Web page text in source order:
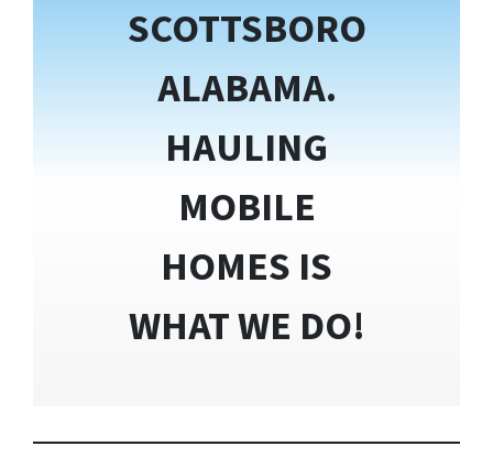
SCOTTSBORO
ALABAMA.
HAULING
MOBILE
HOMES IS
WHAT WE DO!